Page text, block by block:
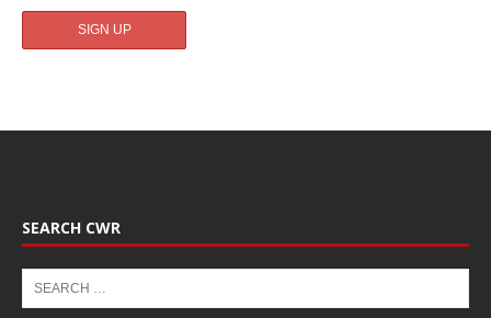
SEARCH CWR